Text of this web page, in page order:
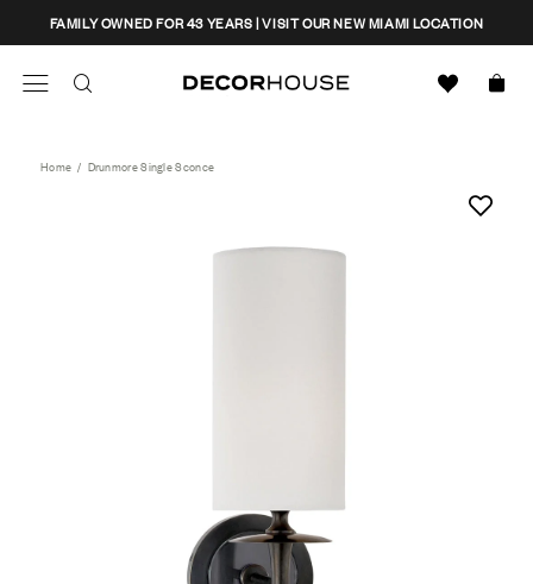
content
FAMILY OWNED FOR 43 YEARS | VISIT OUR NEW MIAMI LOCATION
CLOSE
Home / Drunmore Single Sconce